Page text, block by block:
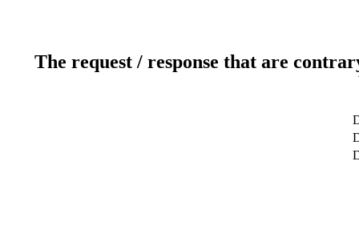
The request / response that are